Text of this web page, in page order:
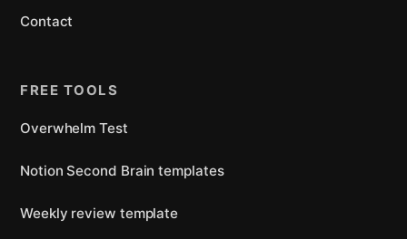
Contact
FREE TOOLS
Overwhelm Test
Notion Second Brain templates
Weekly review template